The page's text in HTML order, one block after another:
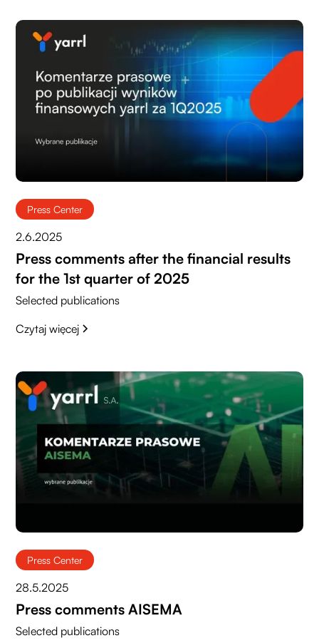
Press Center
2.6.2025
Press comments after the financial results
for the 1st quarter of 2025
Selected publications
Czytaj więcej
Press Center
28.5.2025
Press comments AISEMA
Selected publications